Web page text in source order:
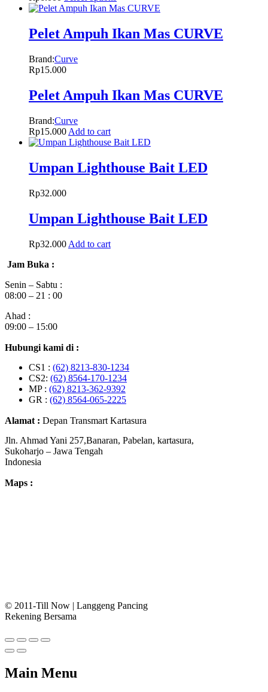
Pelet Ampuh Ikan Mas CURVE
Brand:Curve
Rp15.000
Pelet Ampuh Ikan Mas CURVE
Brand:Curve
Rp15.000 Add to cart
Umpan Lighthouse Bait LED
Rp32.000
Umpan Lighthouse Bait LED
Rp32.000 Add to cart
Jam Buka :
Senin – Sabtu :
08:00 – 21 : 00
Ahad :
09:00 – 15:00
Hubungi kami di :
CS1 : (62) 8213-830-1234
CS2: (62) 8564-170-1234
MP : (62) 8213-362-9392
GR : (62) 8564-065-2225
Alamat : Depan Transmart Kartasura
Jln. Ahmad Yani 257,Banaran, Pabelan, kartasura,
Sukoharjo – Jawa Tengah
Indonesia
Maps :
© 2011-Till Now | Langgeng Pancing
Rekening Bersama
Main Menu